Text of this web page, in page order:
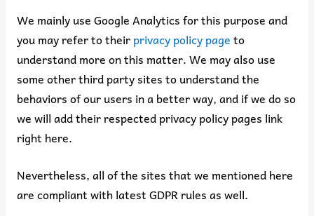
We mainly use Google Analytics for this purpose and
you may refer to their privacy policy page to
understand more on this matter. We may also use
some other third party sites to understand the
behaviors of our users in a better way, and if we do so
we will add their respected privacy policy pages link
right here.
Nevertheless, all of the sites that we mentioned here
are compliant with latest GDPR rules as well.